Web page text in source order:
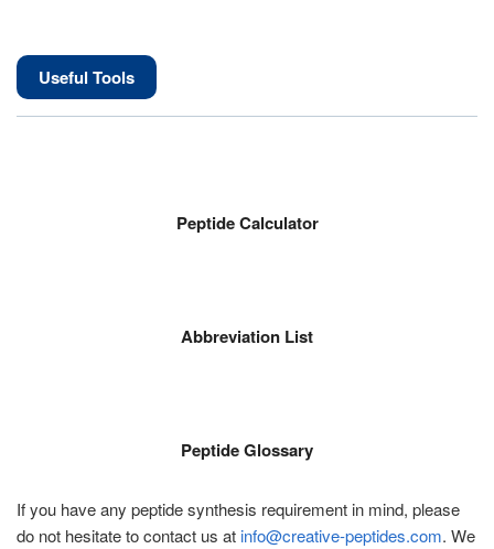
Useful Tools
Peptide Calculator
Abbreviation List
Peptide Glossary
If you have any peptide synthesis requirement in mind, please
do not hesitate to contact us at info@creative-peptides.com. We